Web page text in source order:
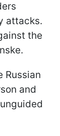
attacks.
the
Russian
and